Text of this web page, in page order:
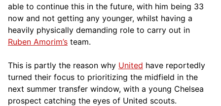
able to continue this in the future, with him being 33
now and not getting any younger, whilst having a
heavily physically demanding role to carry out in
Ruben Amorim’s team.
This is partly the reason why United have reportedly
turned their focus to prioritizing the midfield in the
next summer transfer window, with a young Chelsea
prospect catching the eyes of United scouts.